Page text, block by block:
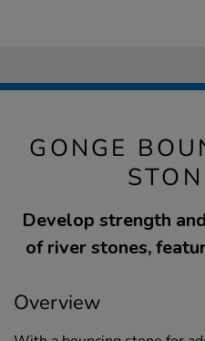
GONGE
Develop strength
of river stones,
Overview